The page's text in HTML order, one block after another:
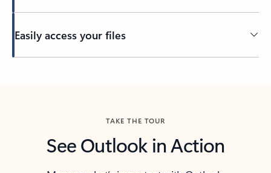
Easily access your files
TAKE THE TOUR
See Outlook in Action